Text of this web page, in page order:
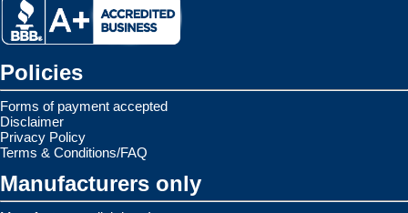
Policies
Forms of payment accepted
Disclaimer
Privacy Policy
Terms & Conditions/FAQ
Manufacturers only